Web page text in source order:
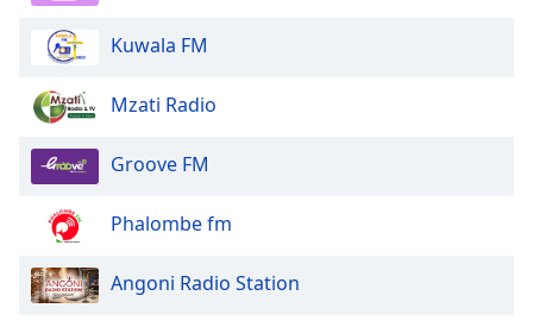
Kuwala FM
Mzati Radio
Groove FM
Phalombe fm
Angoni Radio Station